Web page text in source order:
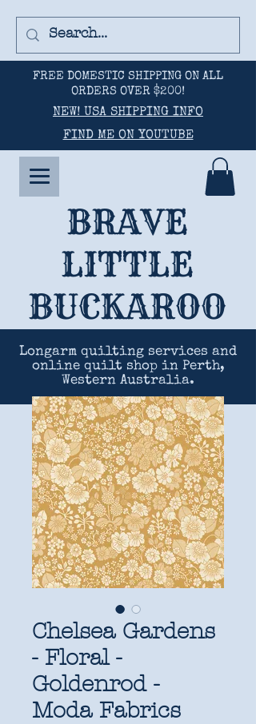
FREE DOMESTIC SHIPPING ON ALL
ORDERS OVER $200!
NEW! USA SHIPPING INFO
FIND ME ON YOUTUBE
BRAVE
LITTLE
BUCKAROO
Longarm quilting services and
online quilt shop in Perth,
Western Australia.
Chelsea Gardens
- Floral -
Goldenrod -
Moda Fabrics